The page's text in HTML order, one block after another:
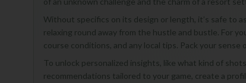
Without specifics on its design or length, it’s safe to
relaxing round away from the hustle and bustle. For
course conditions, and any local tips. Pack your
To unlock personalized insights, like what kind of
recommendations tailored to your game, create a